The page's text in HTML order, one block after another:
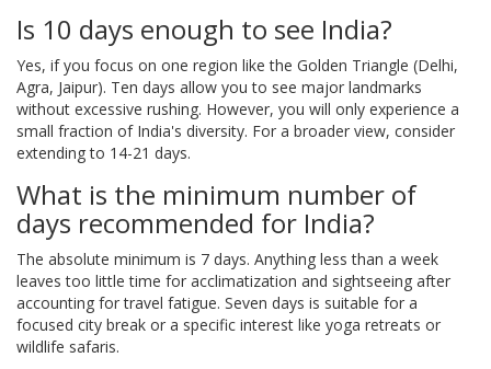
Is 10 days enough to see India?
Yes, if you focus on one region like the Golden Triangle (Delhi,
Agra, Jaipur). Ten days allow you to see major landmarks
without excessive rushing. However, you will only experience a
small fraction of India's diversity. For a broader view, consider
extending to 14-21 days.
What is the minimum number of
days recommended for India?
The absolute minimum is 7 days. Anything less than a week
leaves too little time for acclimatization and sightseeing after
accounting for travel fatigue. Seven days is suitable for a
focused city break or a specific interest like yoga retreats or
wildlife safaris.